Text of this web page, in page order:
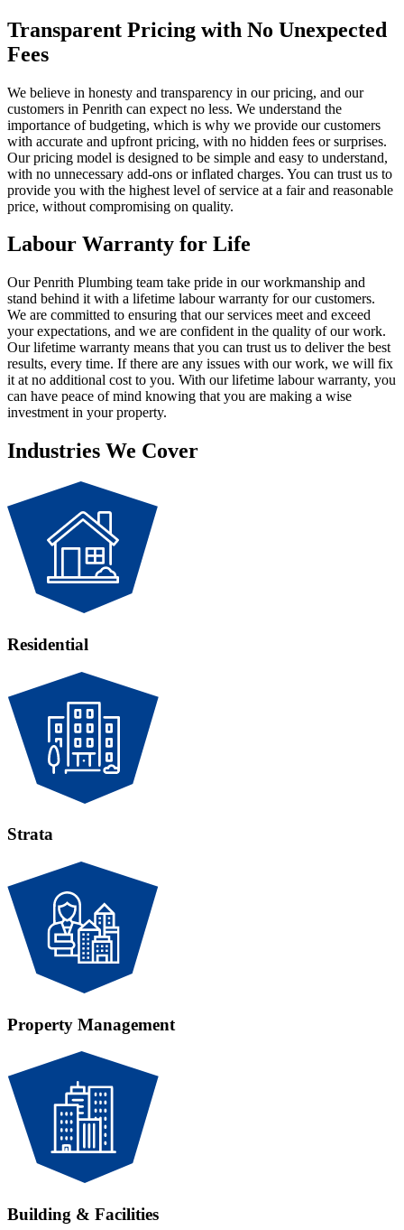
Transparent Pricing with No Unexpected
Fees
We believe in honesty and transparency in our pricing, and our
customers in Penrith can expect no less. We understand the
importance of budgeting, which is why we provide our customers
with accurate and upfront pricing, with no hidden fees or surprises.
Our pricing model is designed to be simple and easy to understand,
with no unnecessary add-ons or inflated charges. You can trust us to
provide you with the highest level of service at a fair and reasonable
price, without compromising on quality.
Labour Warranty for Life
Our Penrith Plumbing team take pride in our workmanship and
stand behind it with a lifetime labour warranty for our customers.
We are committed to ensuring that our services meet and exceed
your expectations, and we are confident in the quality of our work.
Our lifetime warranty means that you can trust us to deliver the best
results, every time. If there are any issues with our work, we will fix
it at no additional cost to you. With our lifetime labour warranty, you
can have peace of mind knowing that you are making a wise
investment in your property.
Industries We Cover
Residential
Strata
Property Management
Building & Facilities